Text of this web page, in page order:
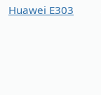
Huawei E303